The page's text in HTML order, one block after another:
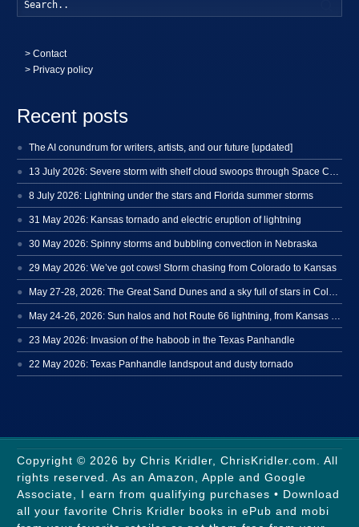
>Contact
> Privacy policy
Recent posts
The AI conundrum for writers, artists, and our future [updated]
8 July 2026: Lightning under the stars and Florida summer storms
31 May 2026: Kansas tornado and electric eruption of lightning
30 May 2026: Spinny storms and bubbling convection in Nebraska
29 May 2026: We’ve got cows! Storm chasing from Colorado to Kansas
23 May 2026: Invasion of the haboob in the Texas Panhandle
22 May 2026: Texas Panhandle landspout and dusty tornado
Copyright © 2026 by Chris Kridler, ChrisKridler.com. All
rights reserved. As an Amazon, Apple and Google
Associate, I earn from qualifying purchases • Download
all your favorite Chris Kridler books in ePub and mobi